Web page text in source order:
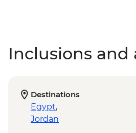
Inclusions and
Destinations
Egypt,
Jordan